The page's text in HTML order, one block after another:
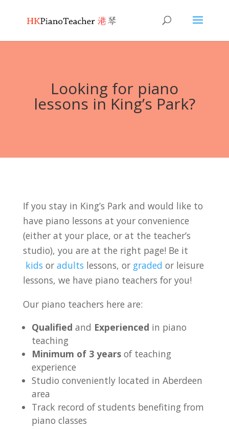
Looking for piano
lessons in King’s Park?
If you stay in King’s Park and would like to
have piano lessons at your convenience
(either at your place, or at the teacher’s
studio), you are at the right page! Be it
kids or adults lessons, or graded or leisure
lessons, we have piano teachers for you!
Our piano teachers here are:
Qualified and Experienced in piano
teaching
Minimum of 3 years of teaching
experience
Studio conveniently located in Aberdeen
area
Track record of students benefiting from
piano classes